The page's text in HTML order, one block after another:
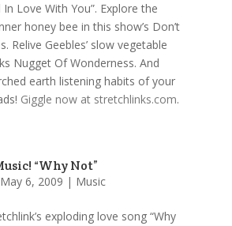
In Love With You”. Explore the
honey bee in this show’s Don’t
Relive Geebles’ slow vegetable
Nugget Of Wonderness. And
earth listening habits of your
Giggle now at stretchlinks.com.
“Why Not”
May 6, 2009 | Music
exploding love song “Why